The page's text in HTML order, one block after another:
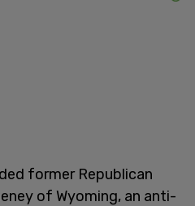
former Republican
of Wyoming, an anti-